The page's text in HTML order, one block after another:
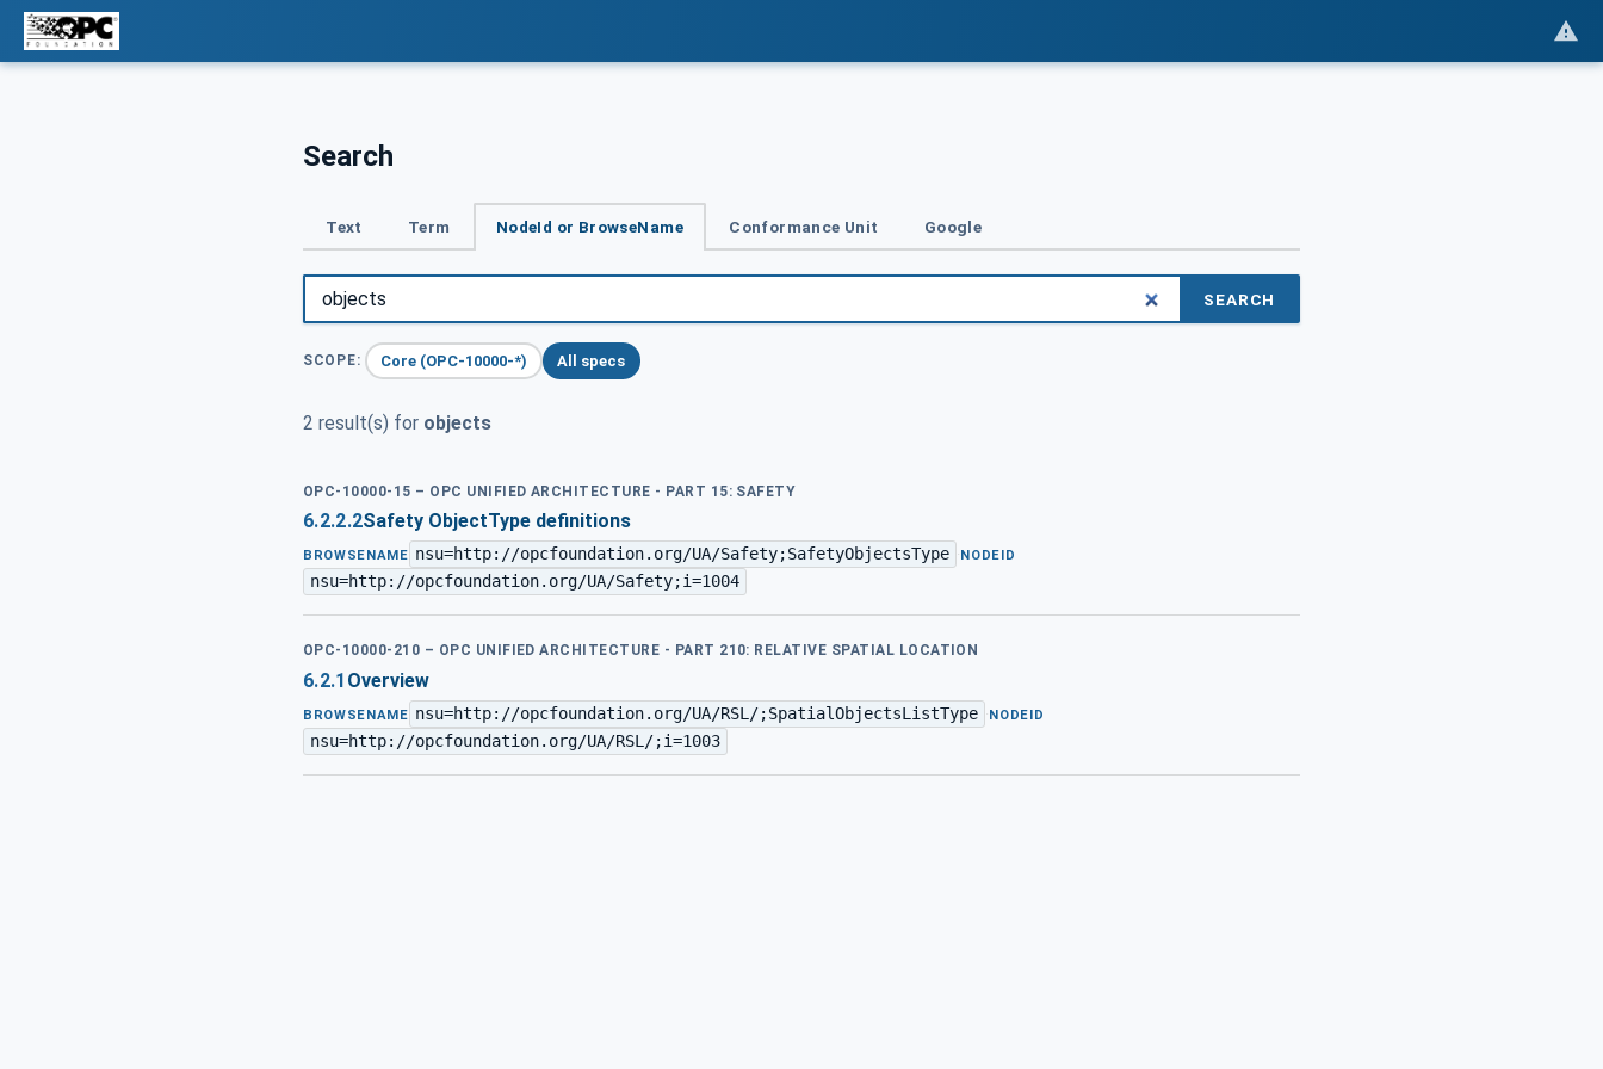
Search
Text Term NodeId or BrowseName Conformance Unit Google
SEARCH
SCOPE: Core (OPC-10000-*) All specs
2 result(s) for objects
OPC-10000-15 – OPC UNIFIED ARCHITECTURE - PART 15: SAFETY
6.2.2.2Safety ObjectType definitions
BROWSENAME nsu=http://opcfoundation.org/UA/Safety;SafetyObjectsType · NODEID
nsu=http://opcfoundation.org/UA/Safety;i=1004
OPC-10000-210 – OPC UNIFIED ARCHITECTURE - PART 210: RELATIVE SPATIAL LOCATION
6.2.1 Overview
BROWSENAME nsu=http://opcfoundation.org/UA/RSL/;SpatialObjectsListType ·NODEID
nsu=http://opcfoundation.org/UA/RSL/;i=1003